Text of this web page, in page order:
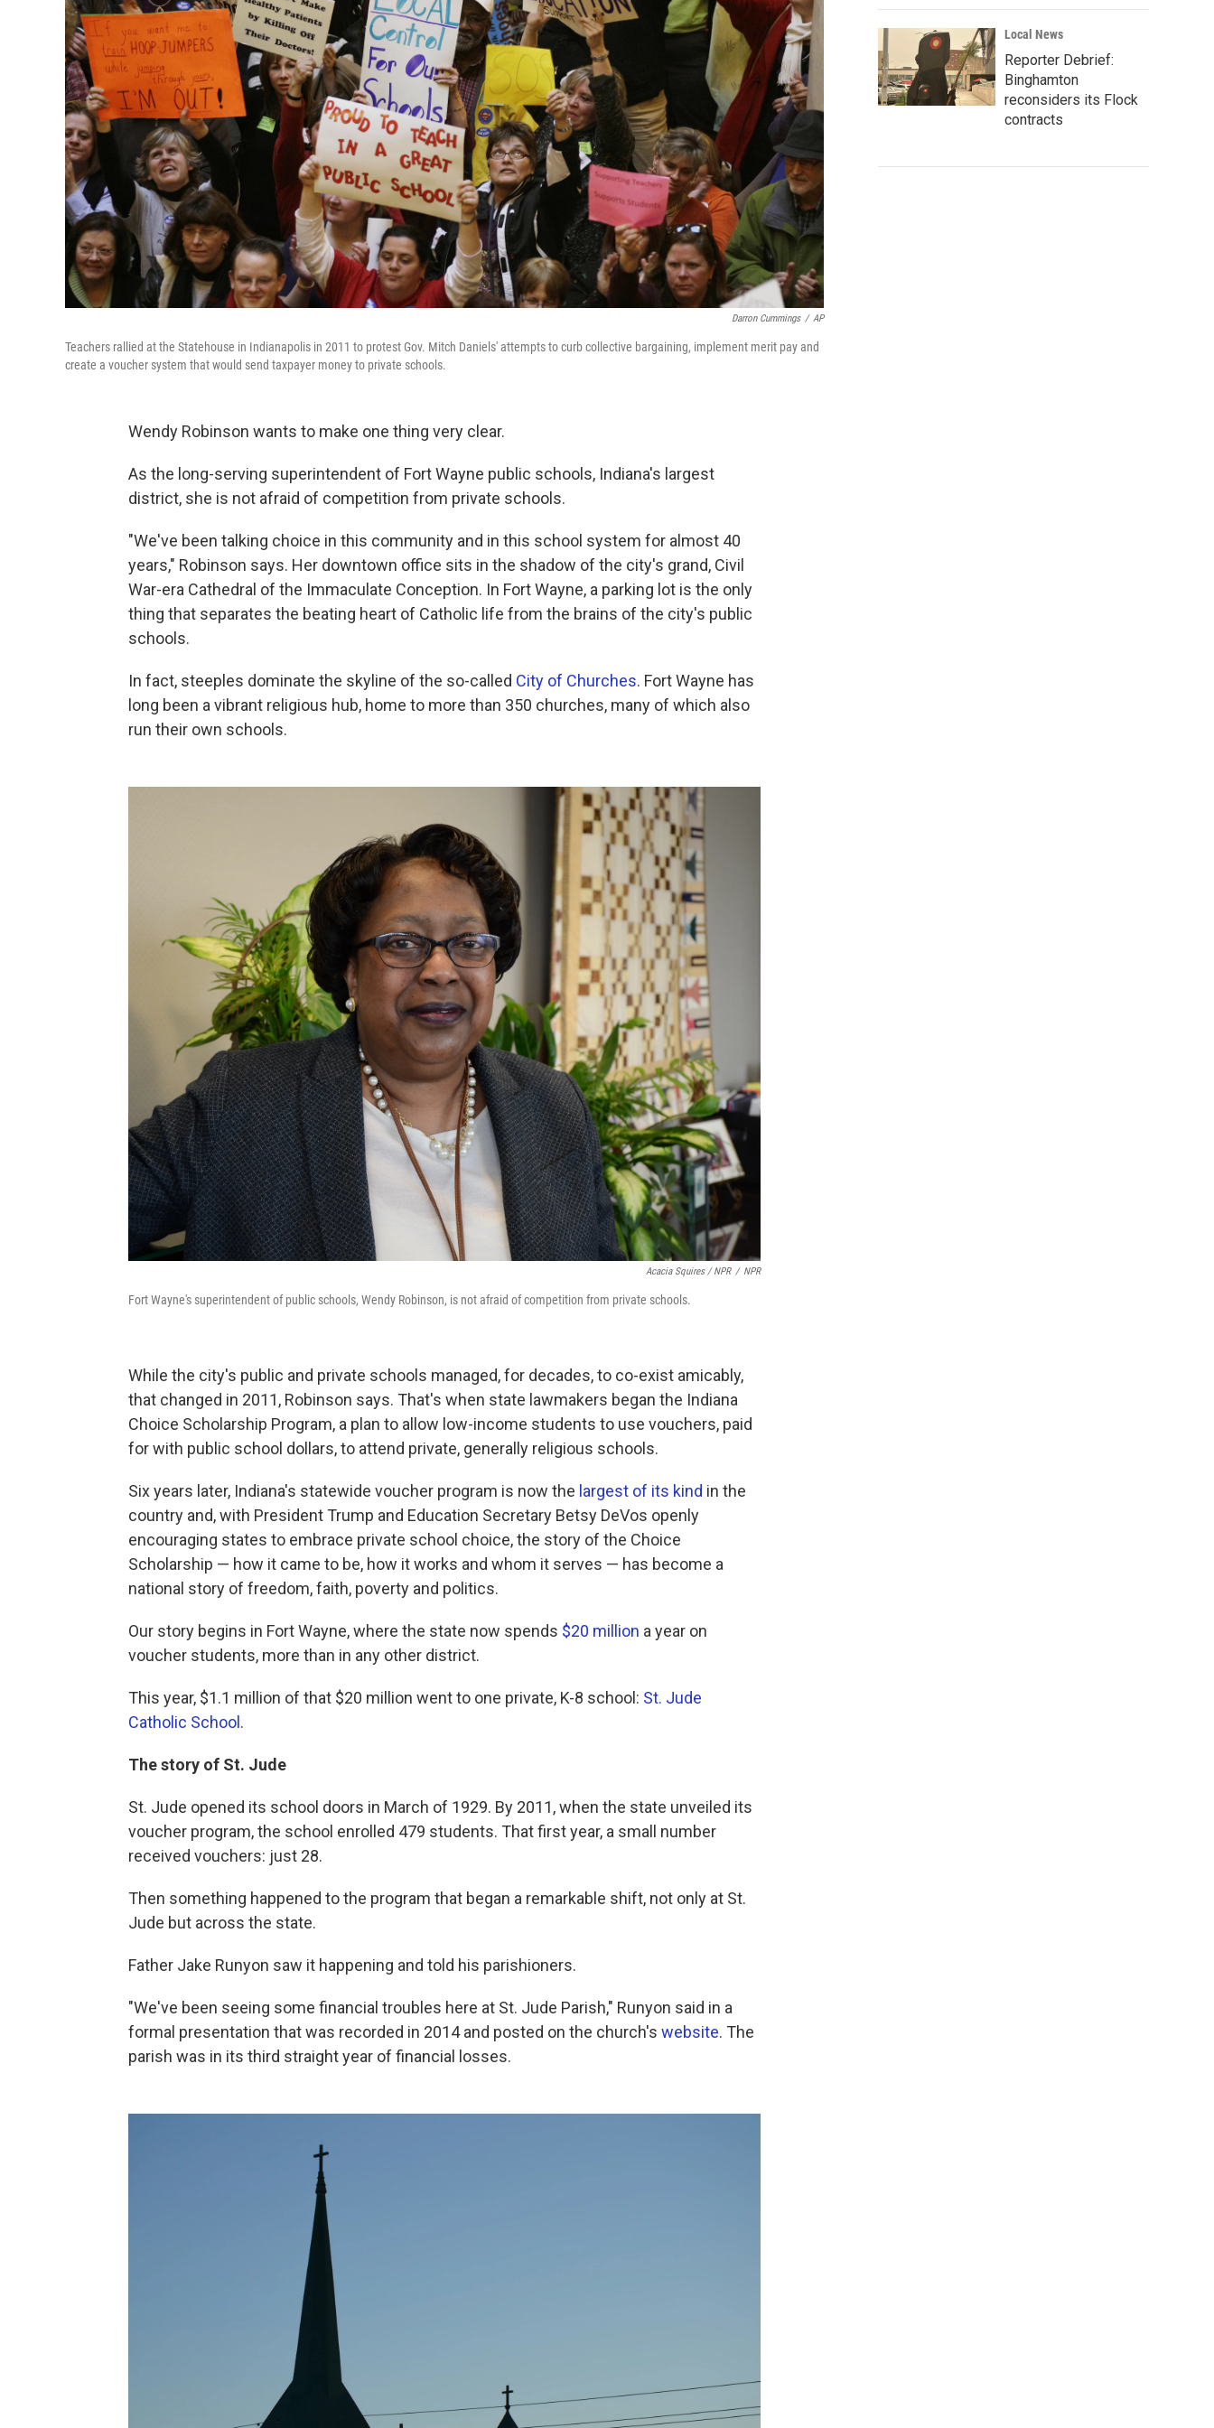
Darron Cummings / AP
Teachers rallied at the Statehouse in Indianapolis in 2011 to protest Gov. Mitch Daniels' attempts to curb collective bargaining, implement merit pay and
create a voucher system that would send taxpayer money to private schools.
Wendy Robinson wants to make one thing very clear.
As the long-serving superintendent of Fort Wayne public schools, Indiana's largest
district, she is not afraid of competition from private schools.
"We've been talking choice in this community and in this school system for almost 40
years," Robinson says. Her downtown office sits in the shadow of the city's grand, Civil
War-era Cathedral of the Immaculate Conception. In Fort Wayne, a parking lot is the only
thing that separates the beating heart of Catholic life from the brains of the city's public
schools.
In fact, steeples dominate the skyline of the so-called City of Churches. Fort Wayne has
long been a vibrant religious hub, home to more than 350 churches, many of which also
run their own schools.
Acacia Squires / NPR / NPR
Fort Wayne's superintendent of public schools, Wendy Robinson, is not afraid of competition from private schools.
While the city's public and private schools managed, for decades, to co-exist amicably,
that changed in 2011, Robinson says. That's when state lawmakers began the Indiana
Choice Scholarship Program, a plan to allow low-income students to use vouchers, paid
for with public school dollars, to attend private, generally religious schools.
Six years later, Indiana's statewide voucher program is now the largest of its kind in the
country and, with President Trump and Education Secretary Betsy DeVos openly
encouraging states to embrace private school choice, the story of the Choice
Scholarship — how it came to be, how it works and whom it serves — has become a
national story of freedom, faith, poverty and politics.
Our story begins in Fort Wayne, where the state now spends $20 million a year on
voucher students, more than in any other district.
This year, $1.1 million of that $20 million went to one private, K-8 school: St. Jude
Catholic School .
The story of St. Jude
St. Jude opened its school doors in March of 1929. By 2011, when the state unveiled its
voucher program, the school enrolled 479 students. That first year, a small number
received vouchers: just 28.
Then something happened to the program that began a remarkable shift, not only at St.
Jude but across the state.
Father Jake Runyon saw it happening and told his parishioners.
"We've been seeing some financial troubles here at St. Jude Parish," Runyon said in a
formal presentation that was recorded in 2014 and posted on the church's website. The
parish was in its third straight year of financial losses.
Local News
Reporter Debrief:
Binghamton
reconsiders its Flock
contracts